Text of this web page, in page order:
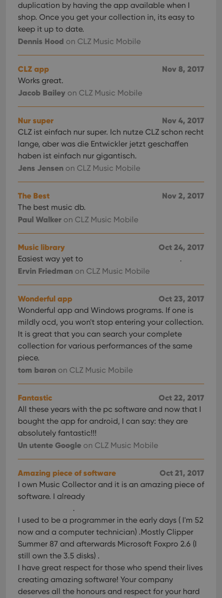
duplication by having the app available when I
shop. Once you get your collection in, its easy to
keep it up to date.
Dennis Hood on CLZ Music Mobile
Nov 8, 2017
CLZ app
Works great.
Jacob Bailey on CLZ Music Mobile
Nov 4, 2017
Nur super
CLZ ist einfach nur super. Ich nutze CLZ schon recht
lange, aber was die Entwickler jetzt geschaffen
haben ist einfach nur gigantisch.
Jens Jensen on CLZ Music Mobile
Nov 2, 2017
The Best
The best music db.
Paul Walker on CLZ Music Mobile
Oct 24, 2017
Music library
Easiest way yet to .
Ervin Friedman on CLZ Music Mobile
Oct 23, 2017
Wonderful app
Wonderful app and Windows programs. If one is
mildly ocd, you won't stop entering your collection.
It is great that you can search your complete
collection for various performances of the same
piece.
tom baron on CLZ Music Mobile
Oct 22, 2017
Fantastic
All these years with the pc software and now that I
bought the app for android, I can say: they are
absolutely fantastic!!!
Un utente Google on CLZ Music Mobile
Oct 21, 2017
Amazing piece of software
I own Music Collector and it is an amazing piece of
software. I already
.
I used to be a programmer in the early days ( I'm 52
now and a computer technician) .Mostly Clipper
Summer 87 and afterwards Microsoft Foxpro 2.6 (I
still own the 3.5 disks) .
I have great respect for those who spend their lives
creating amazing software! Your company
deserves all the honours and respect for your hard